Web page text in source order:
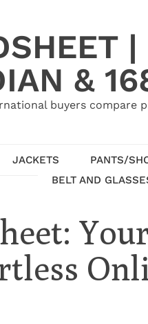
&
buyers compare
JACKETS PANTS/
BELT AND